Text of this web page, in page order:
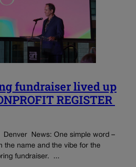
fundraiser lived up
REGISTER
Denver News: One simple word –
the name and the vibe for the
fundraiser. ...